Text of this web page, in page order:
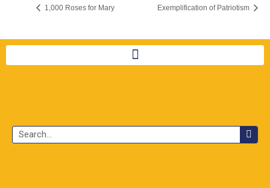
1,000 Roses for Mary Exemplification of Patriotism